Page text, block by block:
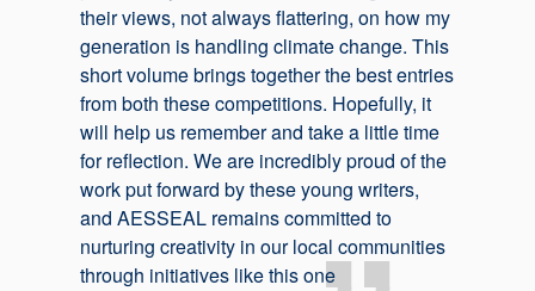
their views, not always flattering, on how my
generation is handling climate change. This
short volume brings together the best entries
from both these competitions. Hopefully, it
will help us remember and take a little time
for reflection. We are incredibly proud of the
work put forward by these young writers,
and AESSEAL remains committed to
nurturing creativity in our local communities
through initiatives like this one